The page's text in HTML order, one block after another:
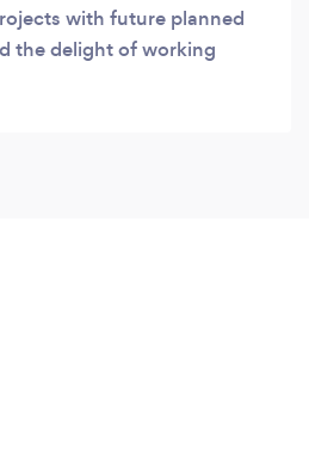
with future planned
the delight of working
and most as of late at
and professionalism